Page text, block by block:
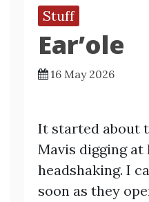
Stuff
Ear’ole
16 May 2026
It started about
Mavis digging at
headshaking. I
soon as they